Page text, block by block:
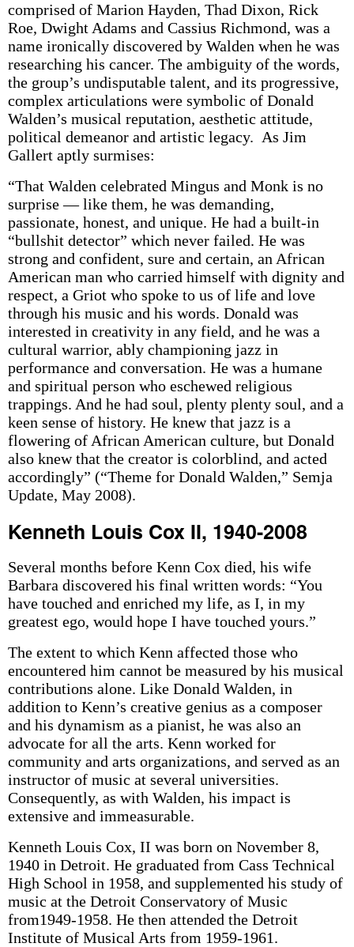
comprised of Marion Hayden, Thad Dixon, Rick
Roe, Dwight Adams and Cassius Richmond, was a
name ironically discovered by Walden when he was
researching his cancer. The ambiguity of the words,
the group’s undisputable talent, and its progressive,
complex articulations were symbolic of Donald
Walden’s musical reputation, aesthetic attitude,
political demeanor and artistic legacy. As Jim
Gallert aptly surmises:
“That Walden celebrated Mingus and Monk is no
surprise — like them, he was demanding,
passionate, honest, and unique. He had a built-in
“bullshit detector” which never failed. He was
strong and confident, sure and certain, an African
American man who carried himself with dignity and
respect, a Griot who spoke to us of life and love
through his music and his words. Donald was
interested in creativity in any field, and he was a
cultural warrior, ably championing jazz in
performance and conversation. He was a humane
and spiritual person who eschewed religious
trappings. And he had soul, plenty plenty soul, and a
keen sense of history. He knew that jazz is a
flowering of African American culture, but Donald
also knew that the creator is colorblind, and acted
accordingly” (“Theme for Donald Walden,” Semja
Update, May 2008).
Kenneth Louis Cox II, 1940-2008
Several months before Kenn Cox died, his wife
Barbara discovered his final written words: “You
have touched and enriched my life, as I, in my
greatest ego, would hope I have touched yours.”
The extent to which Kenn affected those who
encountered him cannot be measured by his musical
contributions alone. Like Donald Walden, in
addition to Kenn’s creative genius as a composer
and his dynamism as a pianist, he was also an
advocate for all the arts. Kenn worked for
community and arts organizations, and served as an
instructor of music at several universities.
Consequently, as with Walden, his impact is
extensive and immeasurable.
Kenneth Louis Cox, II was born on November 8,
1940 in Detroit. He graduated from Cass Technical
High School in 1958, and supplemented his study of
music at the Detroit Conservatory of Music
from1949-1958. He then attended the Detroit
Institute of Musical Arts from 1959-1961.